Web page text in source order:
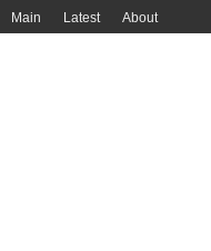
Main Latest About